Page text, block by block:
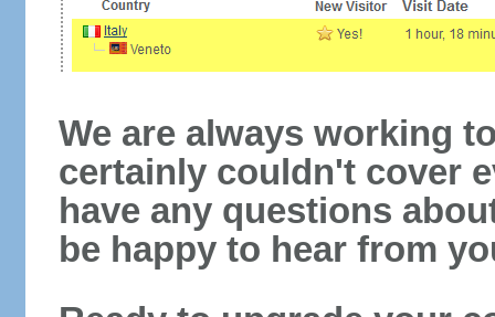
We are always working
certainly couldn't cover
have any questions
be happy to hear from